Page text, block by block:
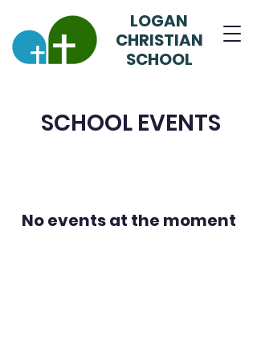
LOGAN
CHRISTIAN
SCHOOL
SCHOOL EVENTS
No events at the moment